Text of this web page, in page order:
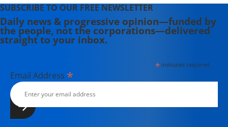
SUBSCRIBE TO OUR FREE NEWSLETTER
Daily news & progressive opinion—funded by
the people, not the corporations—delivered
straight to your inbox.
*indicates required
Email Address *